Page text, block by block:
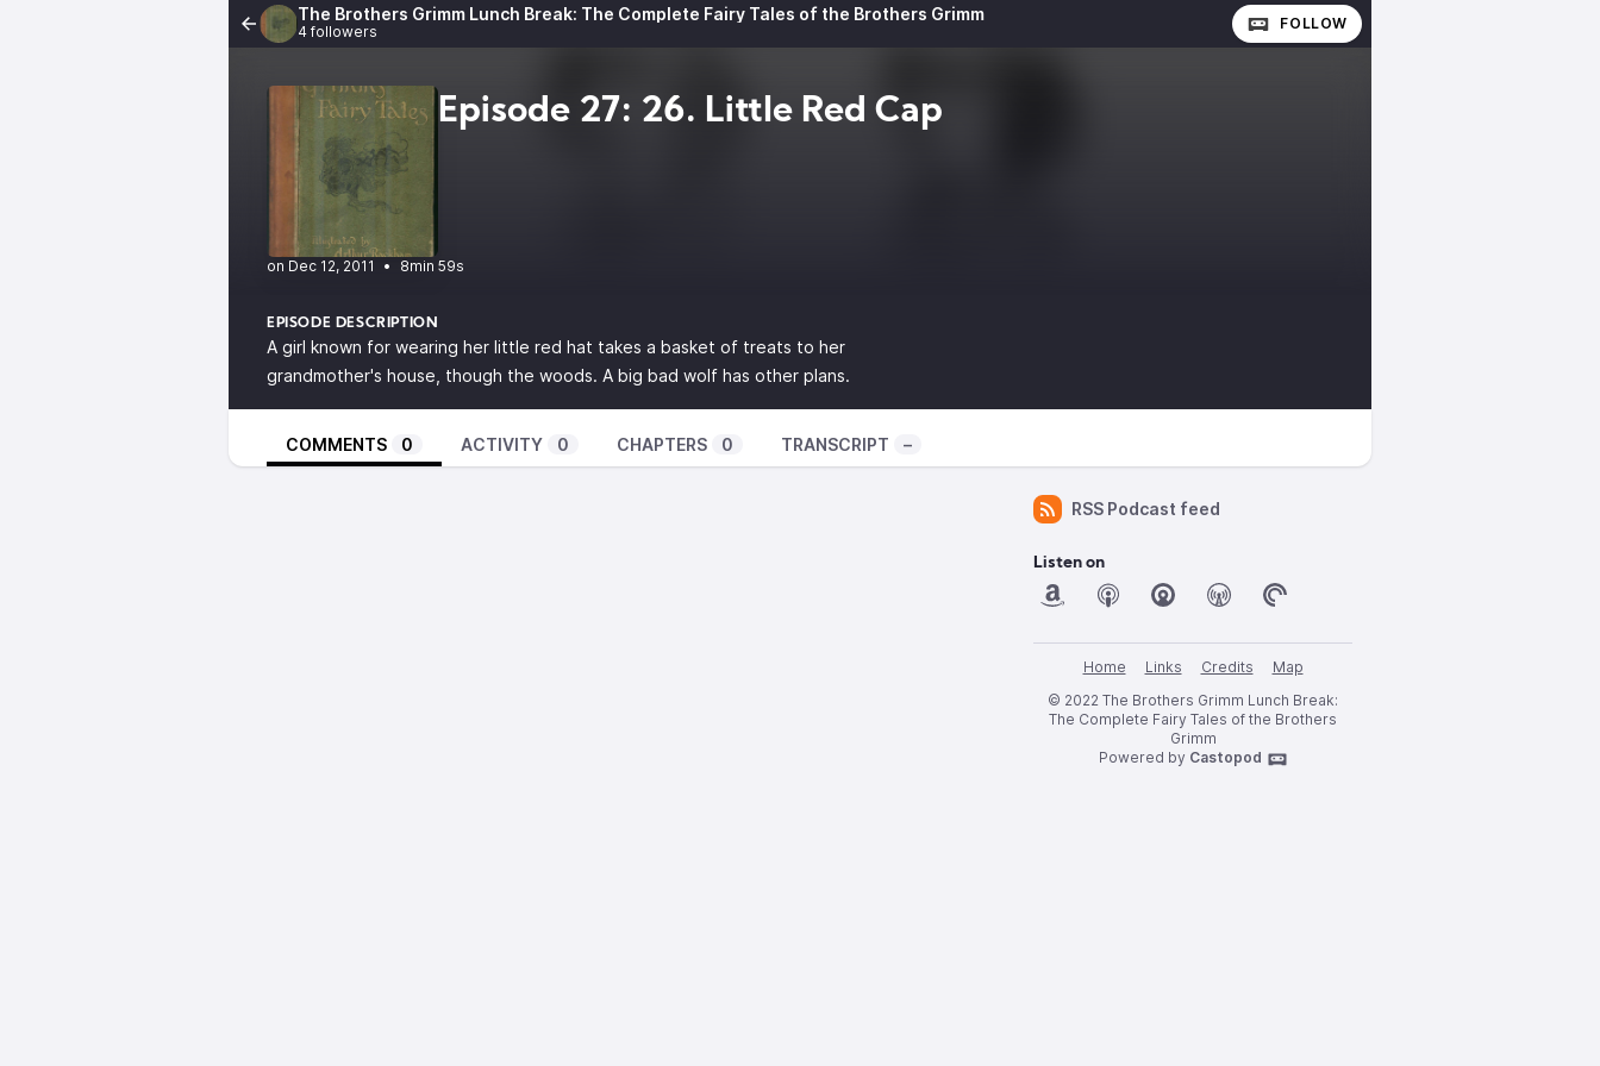
The Brothers Grimm Lunch Break: The Complete Fairy Tales of the Brothers Grimm
4 followers FOLLOW
Episode 27: 26. Little Red Cap
• 8min 59s
EPISODE DESCRIPTION
A girl known for wearing her little red hat takes a basket of treats to her
grandmother's house, though the woods. A big bad wolf has other plans.
COMMENTS 0 ACTIVITY 0 CHAPTERS 0 TRANSCRIPT –
RSS Podcast feed
Listen on
Home Links Credits
Map
© 2022 The Brothers Grimm Lunch Break:
The Complete Fairy Tales of the Brothers
Grimm
Powered by Castopod